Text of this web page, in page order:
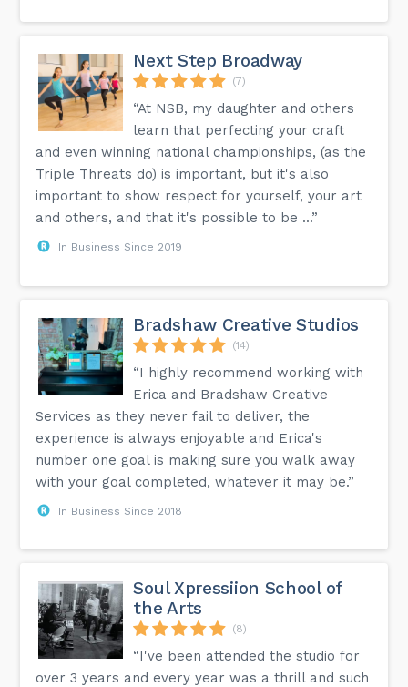
Next Step Broadway
(7)
“At NSB, my daughter and others
learn that perfecting your craft
and even winning national championships, (as the
Triple Threats do) is important, but it's also
important to show respect for yourself, your art
and others, and that it's possible to be ...”
In Business Since 2019
Bradshaw Creative Studios
(14)
“I highly recommend working with
Erica and Bradshaw Creative
Services as they never fail to deliver, the
experience is always enjoyable and Erica's
number one goal is making sure you walk away
with your goal completed, whatever it may be.”
In Business Since 2018
Soul Xpressiion School of
the Arts
(8)
“I've been attended the studio for
over 3 years and every year was a thrill and such